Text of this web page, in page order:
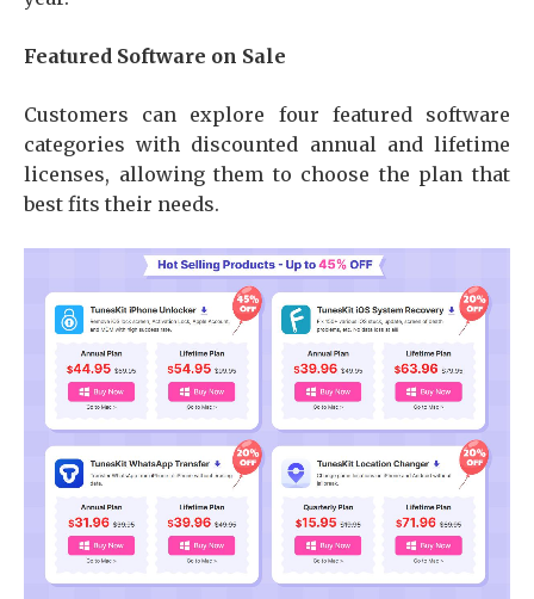
Featured Software on Sale
Customers can explore four featured software
categories with discounted annual and lifetime
licenses, allowing them to choose the plan that
best fits their needs.